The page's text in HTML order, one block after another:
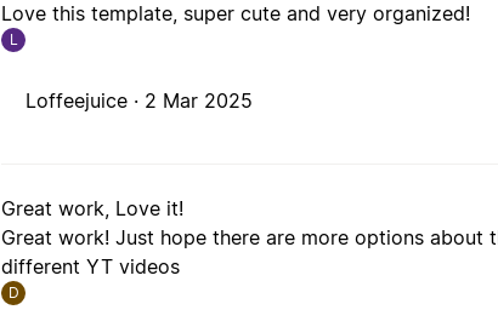
Love this template, super cute and very organized!
L
Loffeejuice · 2 Mar 2025
Great work, Love it!
Great work! Just hope there are more options about
different YT videos
D